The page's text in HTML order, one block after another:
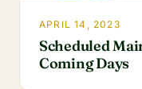
APRIL 14, 2023
Scheduled
Coming Days